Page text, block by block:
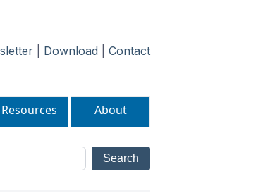
Download Contact
Resources About